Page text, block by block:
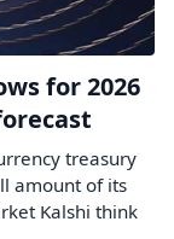
more
AI